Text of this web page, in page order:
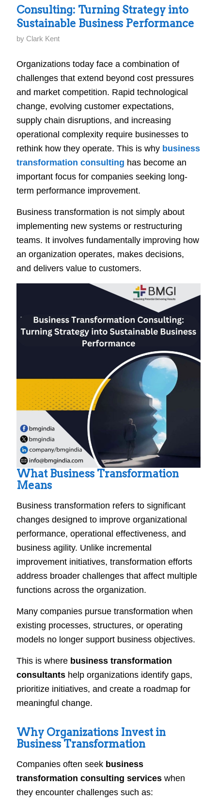
Consulting: Turning Strategy into
Sustainable Business Performance
by Clark Kent
Organizations today face a combination of
challenges that extend beyond cost pressures
and market competition. Rapid technological
change, evolving customer expectations,
supply chain disruptions, and increasing
operational complexity require businesses to
rethink how they operate. This is why business
transformation consulting has become an
important focus for companies seeking long-
term performance improvement.
Business transformation is not simply about
implementing new systems or restructuring
teams. It involves fundamentally improving how
an organization operates, makes decisions,
and delivers value to customers.
What Business Transformation
Means
Business transformation refers to significant
changes designed to improve organizational
performance, operational effectiveness, and
business agility. Unlike incremental
improvement initiatives, transformation efforts
address broader challenges that affect multiple
functions across the organization.
Many companies pursue transformation when
existing processes, structures, or operating
models no longer support business objectives.
This is where business transformation
consultantshelp organizations identify gaps,
prioritize initiatives, and create a roadmap for
meaningful change.
Why Organizations Invest in
Business Transformation
Companies often seek business
transformation consulting serviceswhen
they encounter challenges such as: